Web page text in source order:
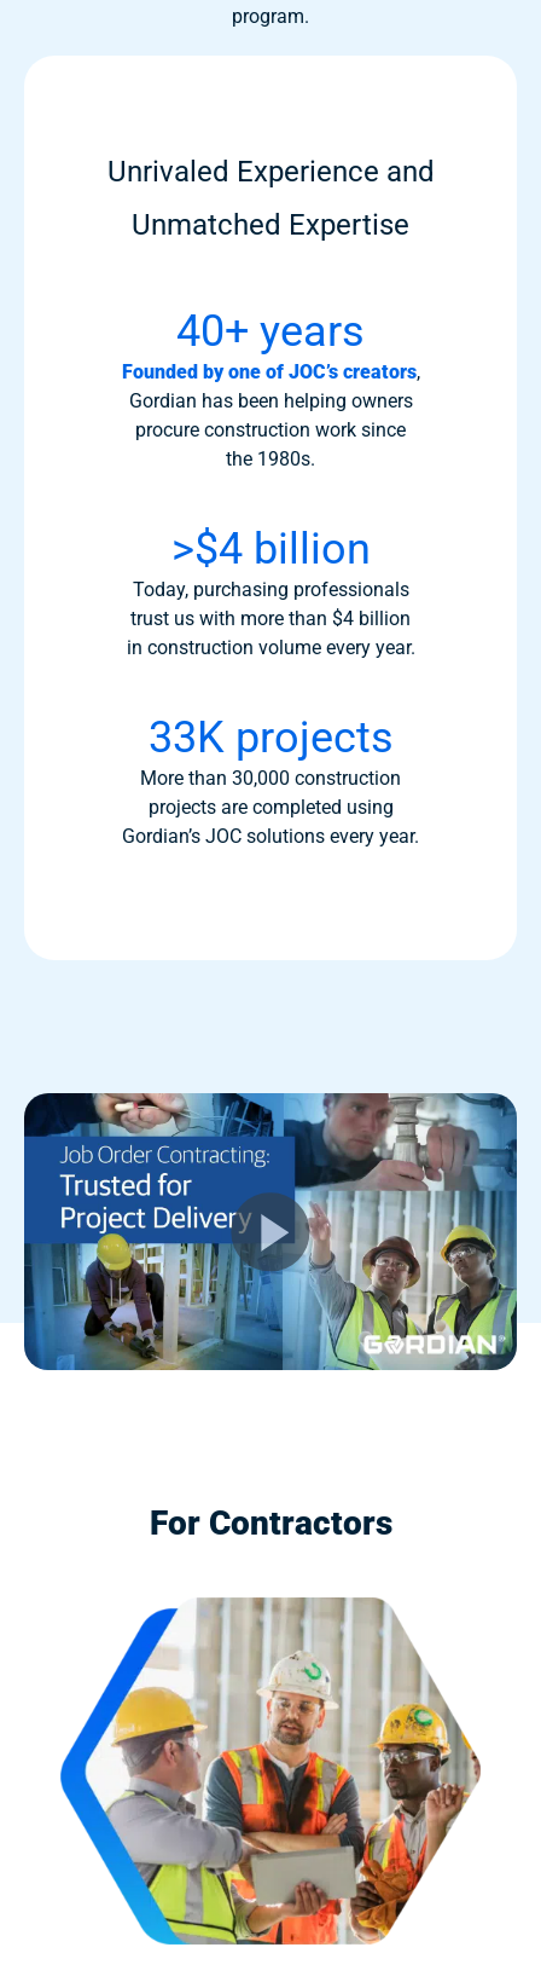
program.
Unrivaled Experience and
Unmatched Expertise
40+ years
Founded by one of JOC’s creators,
Gordian has been helping owners
procure construction work since
the 1980s.
>$4 billion
Today, purchasing professionals
trust us with more than $4 billion
in construction volume every year.
33K projects
More than 30,000 construction
projects are completed using
Gordian’s JOC solutions every year.
For Contractors